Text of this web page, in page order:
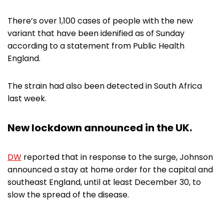
There’s over 1,100 cases of people with the new
variant that have been idenified as of Sunday
according to a statement from Public Health
England.
The strain had also been detected in South Africa
last week.
New lockdown announced in the UK.
DW reported that in response to the surge, Johnson
announced a stay at home order for the capital and
southeast England, until at least December 30, to
slow the spread of the disease.